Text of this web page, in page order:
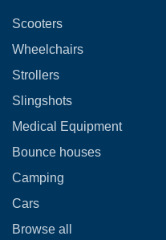
Scooters
Wheelchairs
Strollers
Slingshots
Medical Equipment
Bounce houses
Camping
Cars
Browse all